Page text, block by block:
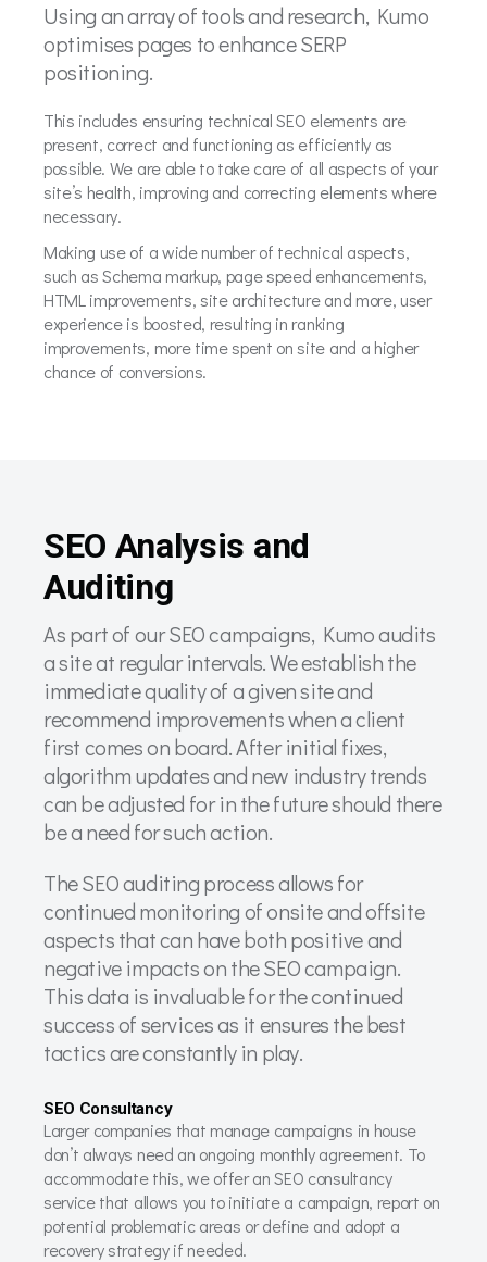
Using an array of tools and research, Kumo
optimises pages to enhance SERP
positioning.
This includes ensuring technical SEO elements are
present, correct and functioning as efficiently as
possible. We are able to take care of all aspects of your
site’s health, improving and correcting elements where
necessary.
Making use of a wide number of technical aspects,
such as Schema markup, page speed enhancements,
HTML improvements, site architecture and more, user
experience is boosted, resulting in ranking
improvements, more time spent on site and a higher
chance of conversions.
SEO Analysis and
Auditing
As part of our SEO campaigns, Kumo audits
a site at regular intervals. We establish the
immediate quality of a given site and
recommend improvements when a client
first comes on board. After initial fixes,
algorithm updates and new industry trends
can be adjusted for in the future should there
be a need for such action.
The SEO auditing process allows for
continued monitoring of onsite and offsite
aspects that can have both positive and
negative impacts on the SEO campaign.
This data is invaluable for the continued
success of services as it ensures the best
tactics are constantly in play.
SEO Consultancy
Larger companies that manage campaigns in house
don’t always need an ongoing monthly agreement. To
accommodate this, we offer an SEO consultancy
service that allows you to initiate a campaign, report on
potential problematic areas or define and adopt a
recovery strategy if needed.